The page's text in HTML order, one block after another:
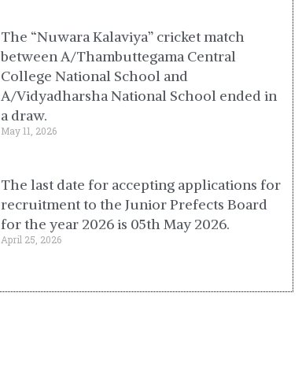
The “Nuwara Kalaviya” cricket match
between A/Thambuttegama Central
College National School and
A/Vidyadharsha National School ended in
a draw.
May 11, 2026
The last date for accepting applications for
recruitment to the Junior Prefects Board
for the year 2026 is 05th May 2026.
April 25, 2026